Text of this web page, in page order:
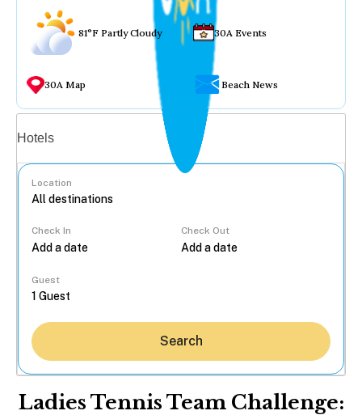
81°F Partly Cloudy 30A Events
30A Map Beach News
Hotels
Location
Check In Check Out
Guest
Search
Ladies Tennis Team Challenge: